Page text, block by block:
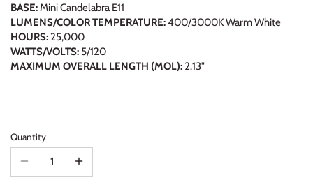
BASE: Mini Candelabra E11
LUMENS/COLOR TEMPERATURE:400/3000K Warm White
HOURS: 25,000
WATTS/VOLTS: 5/120
MAXIMUM OVERALL LENGTH (MOL): 2.13"
Quantity